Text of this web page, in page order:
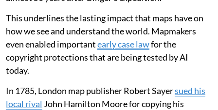
This underlines the lasting impact that maps have on
how we see and understand the world. Mapmakers
even enabled importantearly case lawfor the
copyright protections that are being tested by AI
today.
In 1785, London map publisher Robert Sayersued his
local rival John Hamilton Moore for copying his